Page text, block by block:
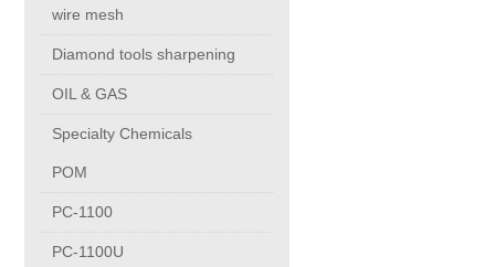
Silicon Bronze
Aluminum
Round bars
wire mesh
Diamond tools sharpening
OIL & GAS
Specialty Chemicals
POM
PC-1100
PC-1100U